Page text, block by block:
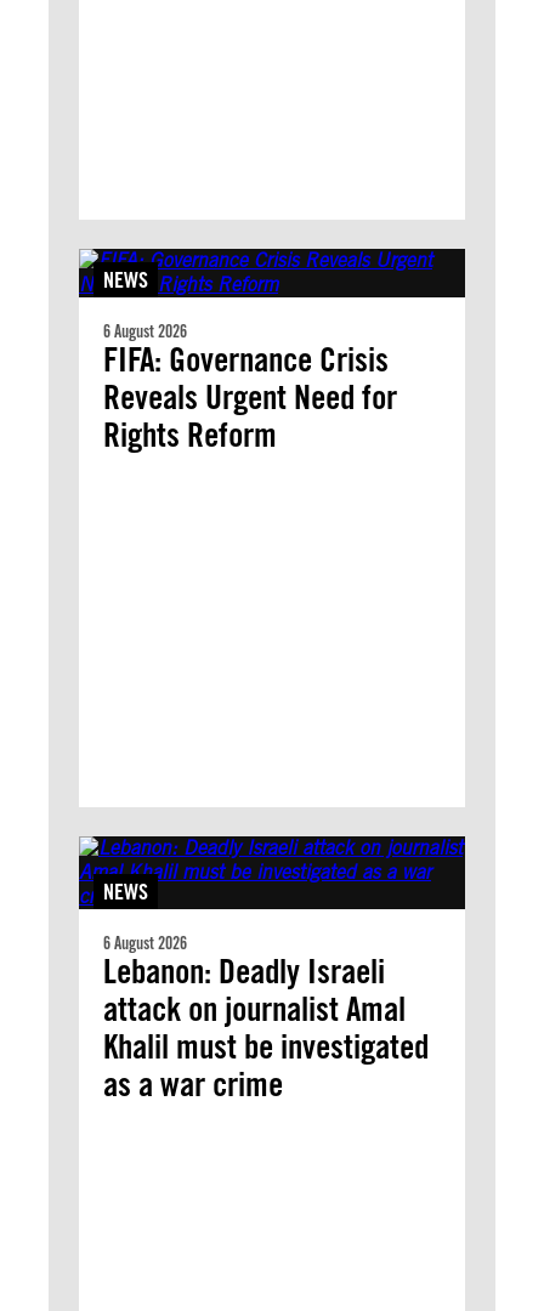
NEWS
6 August 2026
FIFA: Governance Crisis
Reveals Urgent Need for
Rights Reform
NEWS
6 August 2026
Lebanon: Deadly Israeli
attack on journalist Amal
Khalil must be investigated
as a war crime